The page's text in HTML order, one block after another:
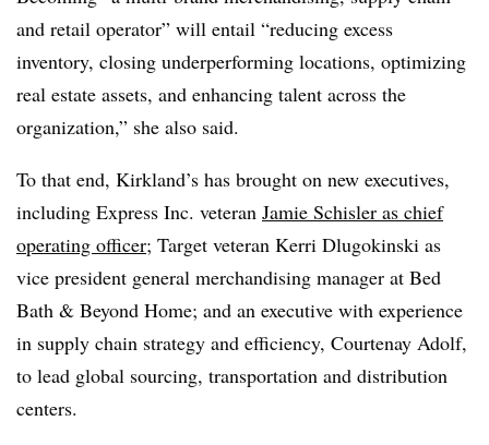
and retail operator” will entail “reducing excess
inventory, closing underperforming locations, optimizing
real estate assets, and enhancing talent across the
organization,” she also said.
To that end, Kirkland’s has brought on new executives,
including Express Inc. veteran Jamie Schisler as chief
operating officer; Target veteran Kerri Dlugokinski as
vice president general merchandising manager at Bed
Bath & Beyond Home; and an executive with experience
in supply chain strategy and efficiency, Courtenay Adolf,
to lead global sourcing, transportation and distribution
centers.